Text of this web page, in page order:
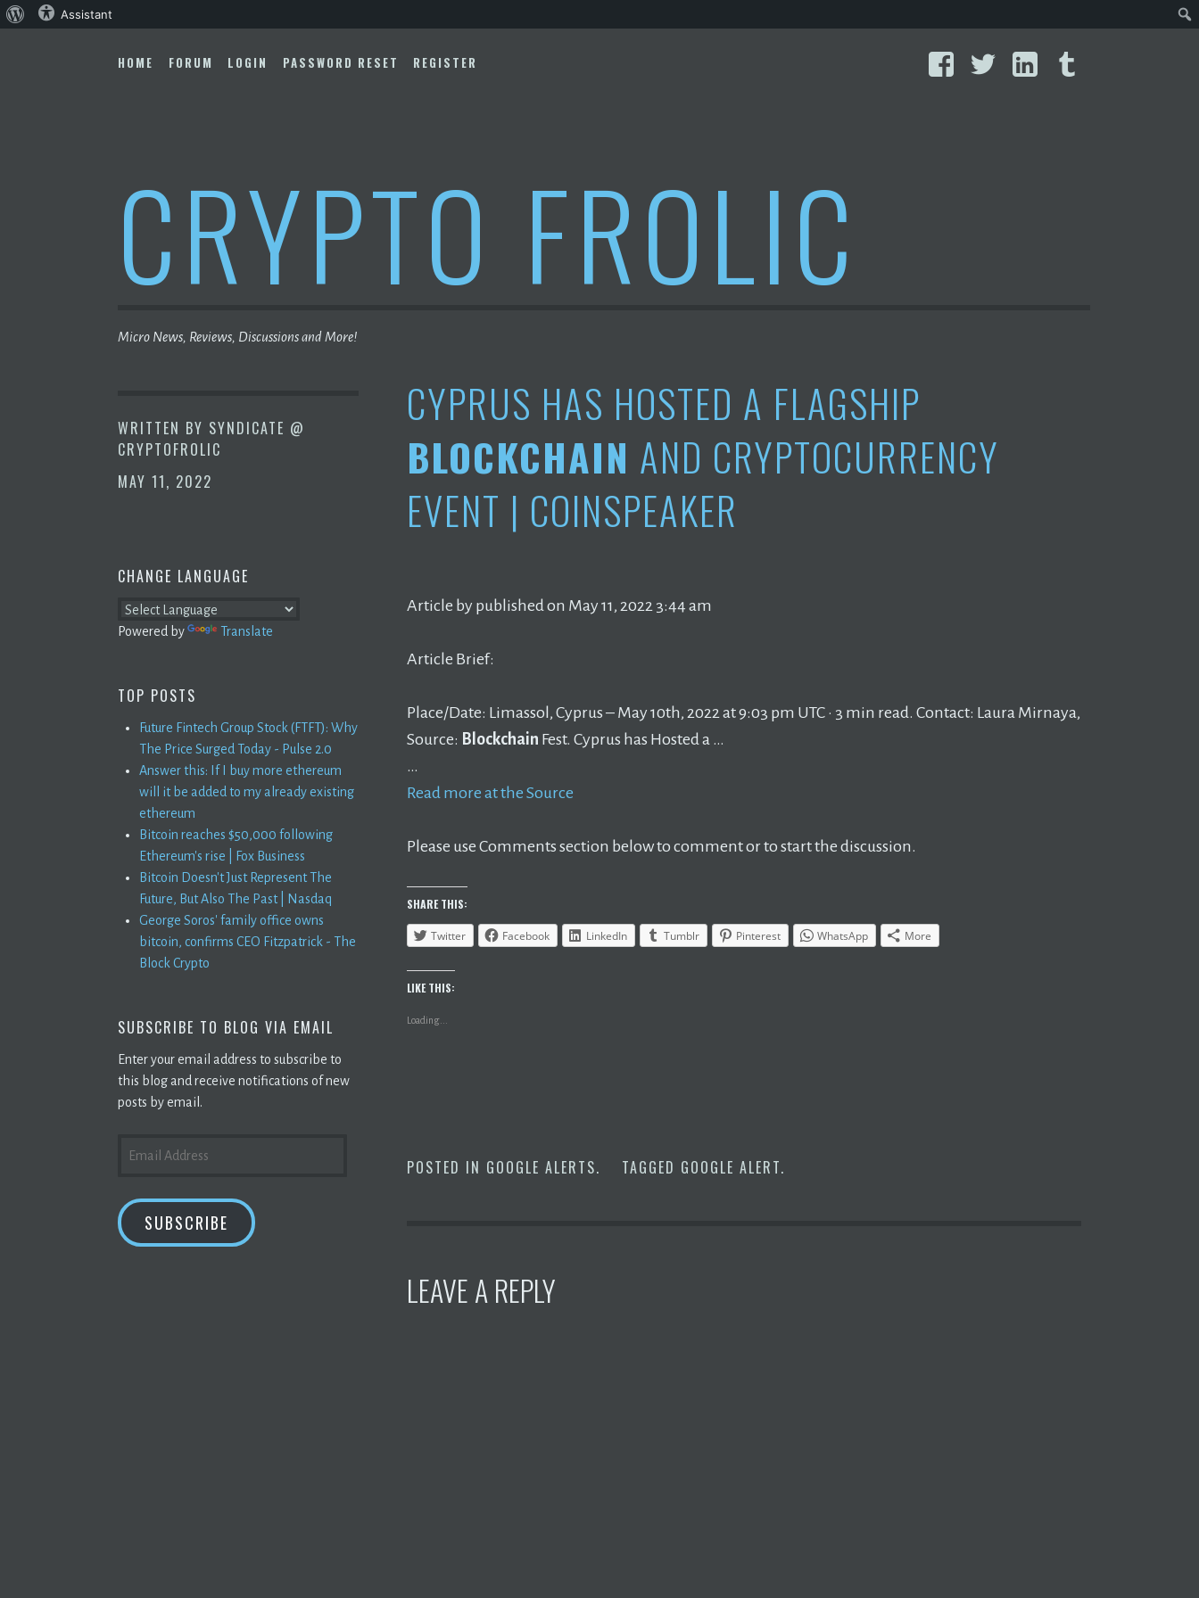
to
FacebookTwitterLinkedIn
HOME FORUM LOGIN PASSWORD RESET REGISTER
CRYPTO FROLIC
Micro News, Reviews, Discussions and More!
WRITTEN BY SYNDICATE @
CRYPTOFROLIC
MAY 11, 2022
CYPRUS HAS HOSTED A FLAGSHIP
BLOCKCHAIN AND CRYPTOCURRENCY
EVENT | COINSPEAKER
Article by published on May 11, 2022 3:44 am
Article Brief:
Place/Date: Limassol, Cyprus – May 10th, 2022 at 9:03 pm UTC · 3 min read. Contact: Laura Mirnaya,
Source: Blockchain Fest. Cyprus has Hosted a …
…
Read more at the Source
Please use Comments section below to comment or to start the discussion.
SHARE THIS:
Twitter Facebook LinkedIn Tumblr Pinterest WhatsApp More
LIKE THIS:
Loading...
POSTED IN GOOGLE ALERTS. TAGGED GOOGLE ALERT.
LEAVE A REPLY
CHANGE LANGUAGE
Powered by Translate
TOP POSTS
Future Fintech Group Stock (FTFT): Why
The Price Surged Today - Pulse 2.0
Answer this: If I buy more ethereum
will it be added to my already existing
ethereum
Bitcoin reaches $50,000 following
Ethereum's rise | Fox Business
Bitcoin Doesn't Just Represent The
Future, But Also The Past | Nasdaq
George Soros' family office owns
bitcoin, confirms CEO Fitzpatrick - The
Block Crypto
SUBSCRIBE TO BLOG VIA EMAIL
Enter your email address to subscribe to
this blog and receive notifications of new
posts by email.
ADDRESS
SUBSCRIBE
About Assistant